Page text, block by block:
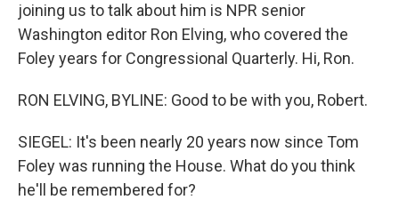
joining us to talk about him is NPR senior
Washington editor Ron Elving, who covered the
Foley years for Congressional Quarterly. Hi, Ron.
RON ELVING, BYLINE: Good to be with you, Robert.
SIEGEL: It's been nearly 20 years now since Tom
Foley was running the House. What do you think
he'll be remembered for?